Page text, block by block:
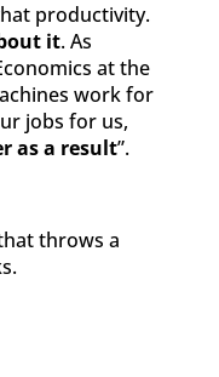
productivity.
it. As
at the
work for
jobs for us,
as a result”.
throws a